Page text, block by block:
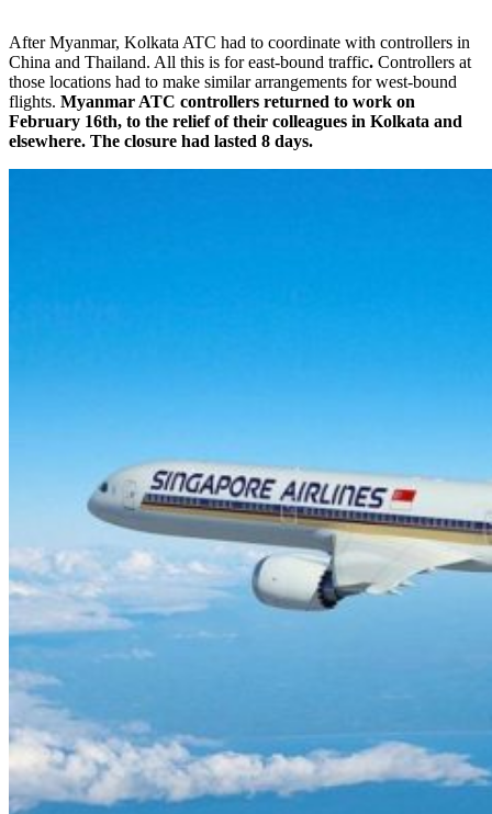
After Myanmar, Kolkata ATC had to coordinate with controllers in
China and Thailand. All this is for east-bound traffic. Controllers at
those locations had to make similar arrangements for west-bound
flights. Myanmar ATC controllers returned to work on
February 16th, to the relief of their colleagues in Kolkata and
elsewhere. The closure had lasted 8 days.